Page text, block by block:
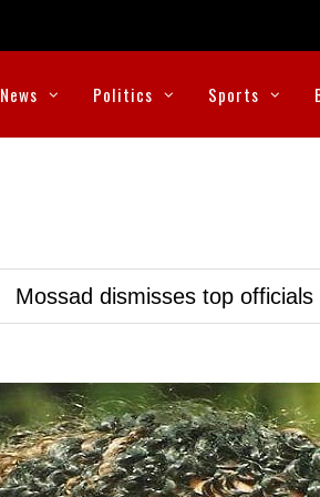
News Politics Sports
Mossad dismisses top